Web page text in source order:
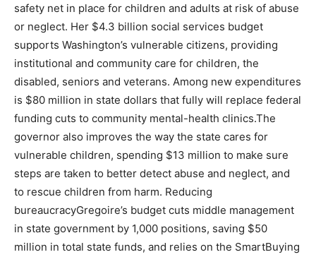
safety net in place for children and adults at risk of abuse
or neglect. Her $4.3 billion social services budget
supports Washington’s vulnerable citizens, providing
institutional and community care for children, the
disabled, seniors and veterans. Among new expenditures
is $80 million in state dollars that fully will replace federal
funding cuts to community mental-health clinics.The
governor also improves the way the state cares for
vulnerable children, spending $13 million to make sure
steps are taken to better detect abuse and neglect, and
to rescue children from harm. Reducing
bureaucracyGregoire’s budget cuts middle management
in state government by 1,000 positions, saving $50
million in total state funds, and relies on the SmartBuying